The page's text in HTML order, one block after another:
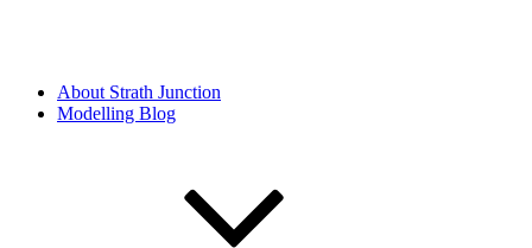
About Strath Junction
Modelling Blog